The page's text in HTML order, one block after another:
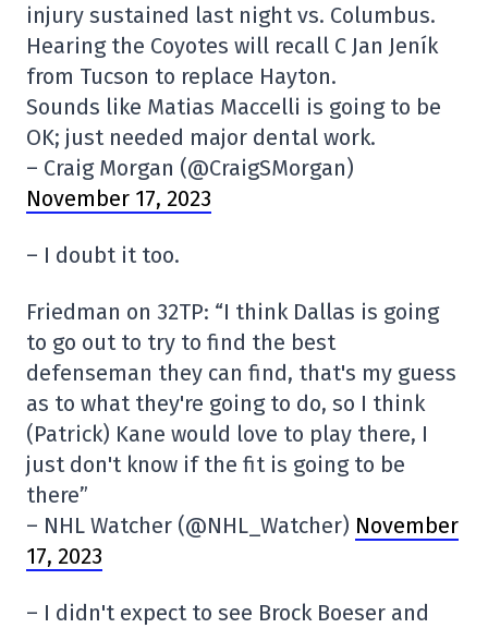
injury sustained last night vs. Columbus.
Hearing the Coyotes will recall C Jan Jeník
from Tucson to replace Hayton.
Sounds like Matias Maccelli is going to be
OK; just needed major dental work.
– Craig Morgan (@CraigSMorgan)
November 17, 2023
– I doubt it too.
Friedman on 32TP: “I think Dallas is going
to go out to try to find the best
defenseman they can find, that's my guess
as to what they're going to do, so I think
(Patrick) Kane would love to play there, I
just don't know if the fit is going to be
there”
– NHL Watcher (@NHL_Watcher) November
17, 2023
– I didn't expect to see Brock Boeser and